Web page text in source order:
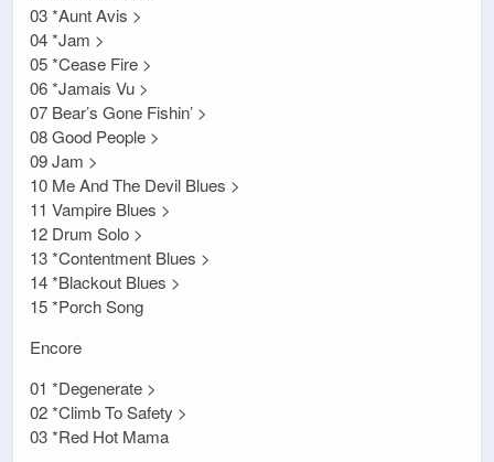
03 *Aunt Avis >
04 *Jam >
05 *Cease Fire >
06 *Jamais Vu >
07 Bear’s Gone Fishin’ >
08 Good People >
09 Jam >
10 Me And The Devil Blues >
11 Vampire Blues >
12 Drum Solo >
13 *Contentment Blues >
14 *Blackout Blues >
15 *Porch Song
Encore
01 *Degenerate >
02 *Climb To Safety >
03 *Red Hot Mama